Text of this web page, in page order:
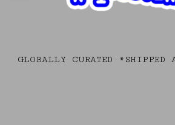
GLOBALLY CURATED *SHIPPED